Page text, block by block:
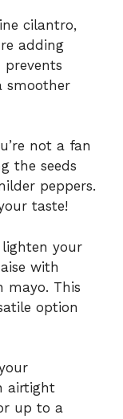
cilantro,
adding
prevents
smoother
not a fan
the seeds
peppers.
taste!
lighten your
with
mayo. This
option
airtight
up to a